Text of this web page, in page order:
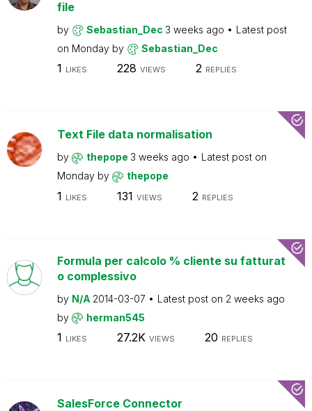
file
by Sebastian_Dec 3 weeks ago
Latest post
on Monday by Sebastian_Dec
1 LIKES 228 VIEWS 2 REPLIES
Text File data normalisation
by thepope 3 weeks ago
Latest post on
Monday by thepope
1 LIKES 131 VIEWS 2 REPLIES
Formula per calcolo % cliente su fatturat
o complessivo
by N/A 2014-03-07 Latest post on 2 weeks ago
by
herman545
1 LIKES 27.2K VIEWS 20 REPLIES
SalesForce Connector